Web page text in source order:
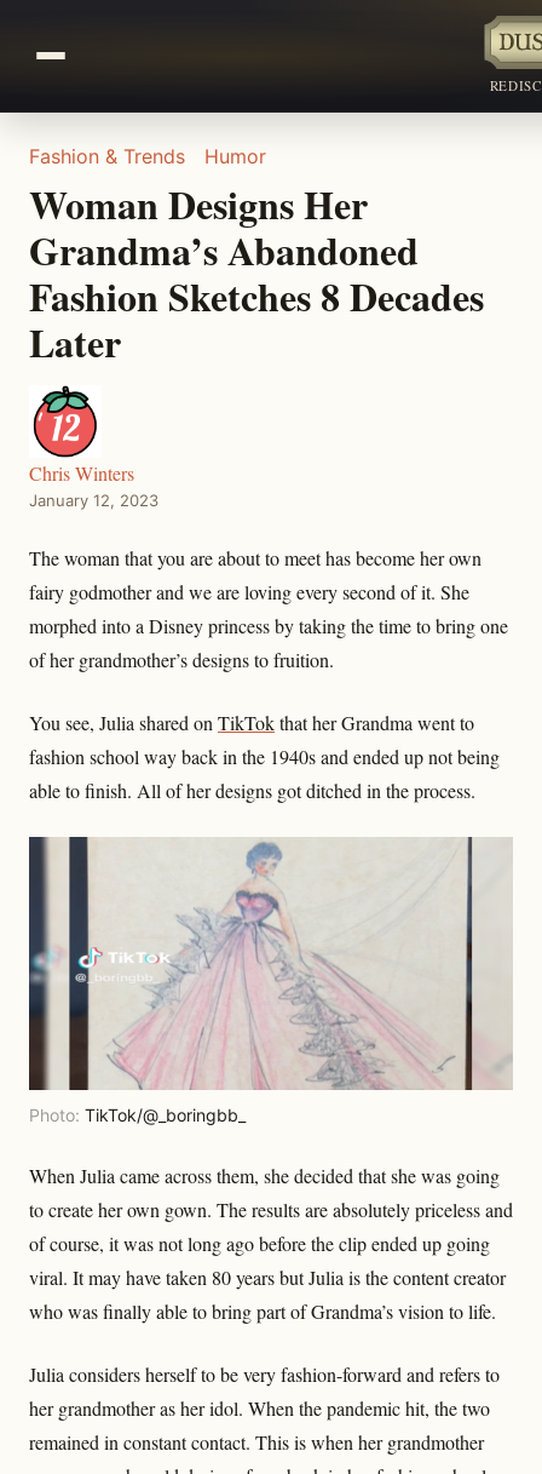
Fashion & Trends Humor
Woman Designs Her
Grandma’s Abandoned
Fashion Sketches 8 Decades
Later
Chris Winters
January 12, 2023
The woman that you are about to meet has become her own
fairy godmother and we are loving every second of it. She
morphed into a Disney princess by taking the time to bring one
of her grandmother’s designs to fruition.
You see, Julia shared on TikTokthat her Grandma went to
fashion school way back in the 1940s and ended up not being
able to finish. All of her designs got ditched in the process.
Photo: TikTok/@_boringbb_
When Julia came across them, she decided that she was going
to create her own gown. The results are absolutely priceless and
of course, it was not long ago before the clip ended up going
viral. It may have taken 80 years but Julia is the content creator
who was finally able to bring part of Grandma’s vision to life.
Julia considers herself to be very fashion-forward and refers to
her grandmother as her idol. When the pandemic hit, the two
remained in constant contact. This is when her grandmother